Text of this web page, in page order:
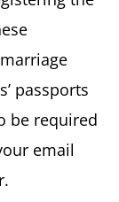
passports
be required
email